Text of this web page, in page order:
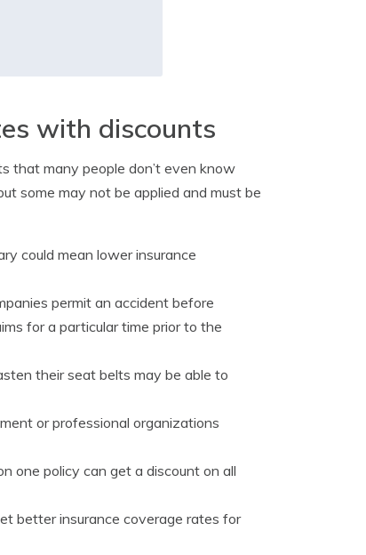
with discounts
that many people don’t even know
some may not be applied and must be
could mean lower insurance
permit an accident before
for a particular time prior to the
their seat belts may be able to
or professional organizations
one policy can get a discount on all
better insurance coverage rates for